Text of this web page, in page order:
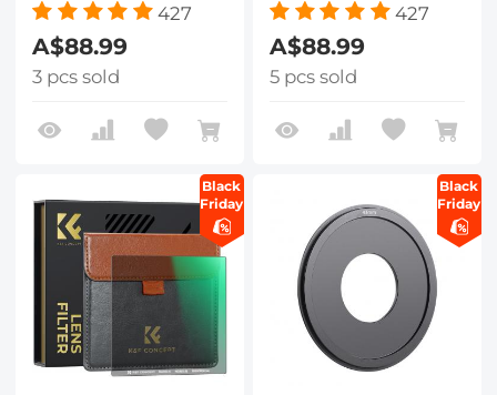
427
A$88.99
3 pcs sold
427
A$88.99
5 pcs sold
Black
Friday
Black
Friday